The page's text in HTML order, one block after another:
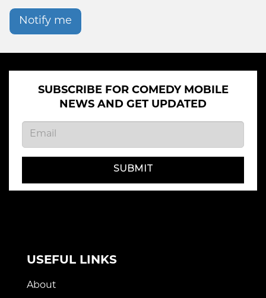
Notify me
SUBSCRIBE FOR COMEDY MOBILE
NEWS AND GET UPDATED
SUBMIT
USEFUL LINKS
About